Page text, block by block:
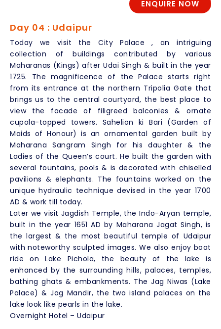
ENQUIRE NOW
Day 04 : Udaipur
Today we visit the City Palace , an intriguing
collection of buildings contributed by various
Maharanas (Kings) after Udai Singh & built in the year
1725. The magnificence of the Palace starts right
from its entrance at the northern Tripolia Gate that
brings us to the central courtyard, the best place to
view the facade of filigreed balconies & ornate
cupola-topped towers. Sahelion ki Bari (Garden of
Maids of Honour) is an ornamental garden built by
Maharana Sangram Singh for his daughter & the
Ladies of the Queen’s court. He built the garden with
several fountains, pools & is decorated with chiselled
pavilions & elephants. The fountains worked on the
unique hydraulic technique devised in the year 1700
AD & work till today.
Later we visit Jagdish Temple, the Indo-Aryan temple,
built in the year 1651 AD by Maharana Jagat Singh, is
the largest & the most beautiful temple of Udaipur
with noteworthy sculpted images. We also enjoy boat
ride on Lake Pichola, the beauty of the lake is
enhanced by the surrounding hills, palaces, temples,
bathing ghats & embankments. The Jag Niwas (Lake
Palace) & Jag Mandir, the two island palaces on the
lake look like pearls in the lake.
Overnight Hotel – Udaipur